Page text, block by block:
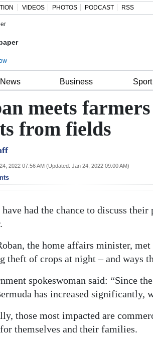
VIDEOS PHOTOS PODCAST RSS
News Business Sport
meets
from fields
2022 07:56 AM (Updated: Jan 24, 2022 09:00 AM)
have had the chance to discuss
the home affairs minister,
theft of crops at night – and ways
spokeswoman said: “Since
has increased
those most impacted are
themselves and their families.